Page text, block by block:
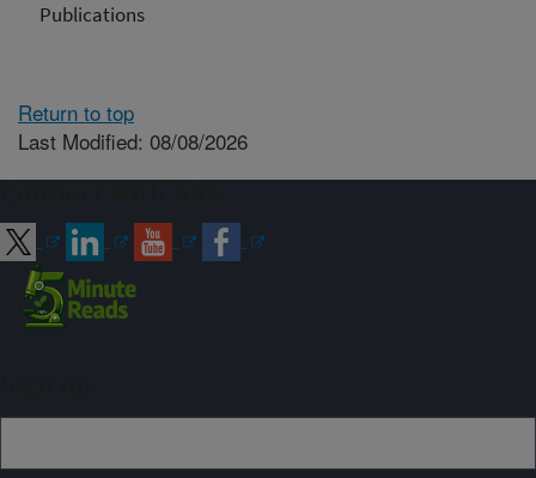
Publications
Return to top
Last Modified: 08/08/2026